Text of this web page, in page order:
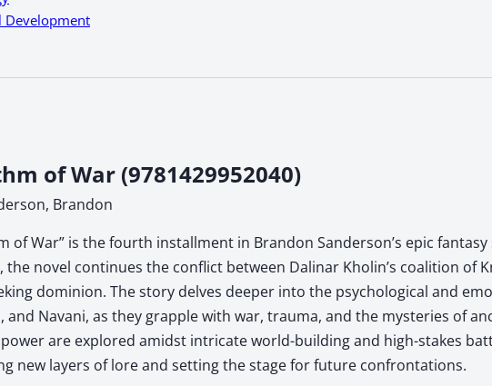
Development
of War (9781429952040)
Brandon
of War” is the fourth installment in Brandon Sanderson’s epic
the novel continues the conflict between Dalinar Kholin’s coalition of
dominion. The story delves deeper into the psychological and
and Navani, as they grapple with war, trauma, and the mysteries of
are explored amidst intricate world-building and high-stakes
new layers of lore and setting the stage for future confrontations.